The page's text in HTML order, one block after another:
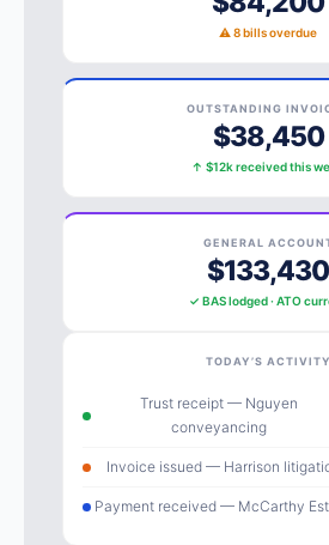
⚠ 8 bills overdue
OUTSTANDING
$38,450
↑ $12k received this
GENERAL
$133,430
✓ BAS lodged · ATO
TODAY’S ACTIVITY
Trust receipt — Nguyen
conveyancing
Invoice issued — Harrison
Payment received — McCarthy